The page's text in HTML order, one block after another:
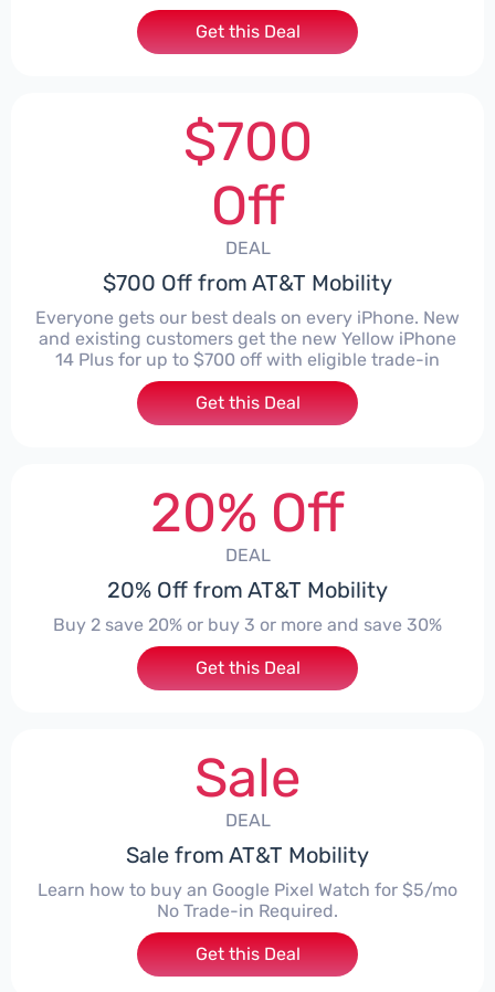
Get this Deal
$700
Off
DEAL
$700 Off from AT&T Mobility
Everyone gets our best deals on every iPhone. New
and existing customers get the new Yellow iPhone
14 Plus for up to $700 off with eligible trade-in
Get this Deal
20% Off
DEAL
20% Off from AT&T Mobility
Buy 2 save 20% or buy 3 or more and save 30%
Get this Deal
Sale
DEAL
Sale from AT&T Mobility
Learn how to buy an Google Pixel Watch for $5/mo
No Trade-in Required.
Get this Deal